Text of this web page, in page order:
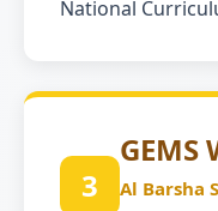
National
3
Al Barsha